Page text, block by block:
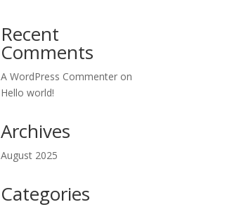
Recent
Comments
A WordPress Commenter on
Hello world!
Archives
August 2025
Categories